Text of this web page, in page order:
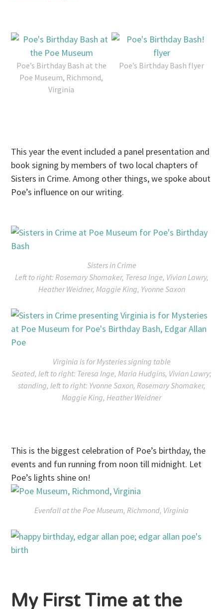
Poe’s Birthday Bash at the
Poe Museum, Richmond,
Virginia
Poe’s Birthday Bash flyer
This year the event included a panel presentation and
book signing by members of two local chapters of
Sisters in Crime. Among other things, we spoke about
Poe’s influence on our writing.
Sisters in Crime
Left to right: Rosemary Shomaker, Teresa Inge, Vivian Lawry,
Heather Weidner, Maggie King, Yvonne Saxon
Virginia is for Mysteries signing table
Seated, left to right: Teresa Inge, Maria Hudgins, Vivian Lawry;
standing, left to right: Yvonne Saxon, Rosemary Shomaker,
Maggie King, Heather Weidner
This is the biggest celebration of Poe’s birthday, the
events and fun running from noon till midnight. Let
Poe’s lights shine on!
Evenfall at the Poe Museum, Richmond, Virginia
My First Time at the